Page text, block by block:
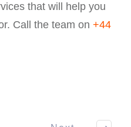
that will help you
Call the team on +44